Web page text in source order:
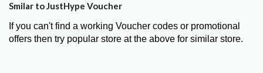
Smilar to JustHype Voucher
If you can't find a working Voucher codes or promotional
offers then try popular store at the above for similar store.